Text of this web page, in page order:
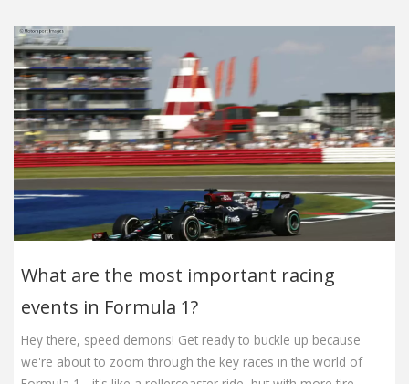
What are the most important racing
events in Formula 1?
Hey there, speed demons! Get ready to buckle up because
we're about to zoom through the key races in the world of